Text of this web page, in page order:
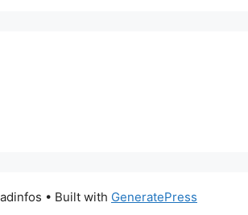
• Built with GeneratePress